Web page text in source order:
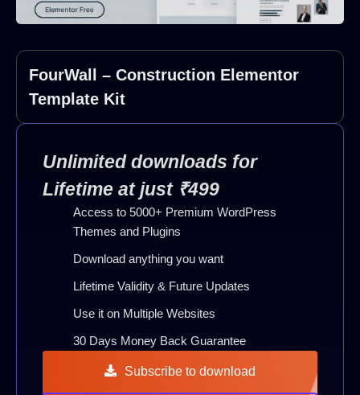
FourWall – Construction Elementor
Template Kit
Unlimited downloads for
Lifetime at just ₹499
Access to 5000+ Premium WordPress
Themes and Plugins
Download anything you want
Lifetime Validity & Future Updates
Use it on Multiple Websites
30 Days Money Back Guarantee
Subscribe to download